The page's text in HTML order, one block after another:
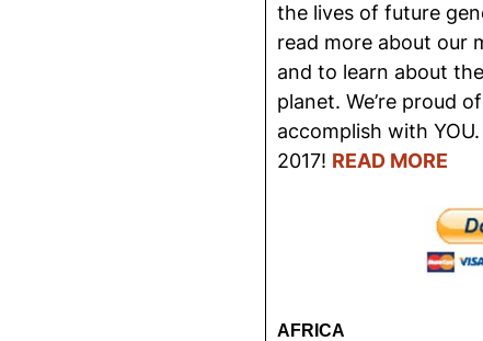
the lives of future
read more about our
and to learn about
planet. We’re proud
accomplish with
2017! READ MORE
AFRICA